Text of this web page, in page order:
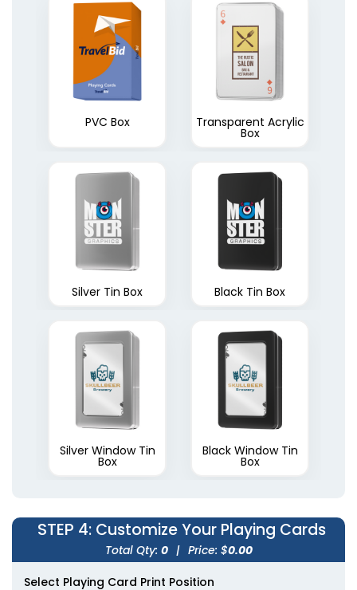
PVC Box Transparent Acrylic
Box
Silver Tin Box Black Tin Box
Silver Window Tin
Box
Black Window Tin
Box
STEP 4: Customize Your Playing Cards
Total Qty: 0 | Price: $0.00
Select Playing Card Print Position